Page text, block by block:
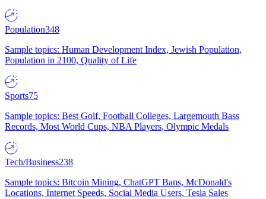
Population348
Sample topics: Human Development Index, Jewish Population,
Population in 2100, Quality of Life
Sports75
Sample topics: Best Golf, Football Colleges, Largemouth Bass
Records, Most World Cups, NBA Players, Olympic Medals
Tech/Business238
Sample topics: Bitcoin Mining, ChatGPT Bans, McDonald's
Locations, Internet Speeds, Social Media Users, Tesla Sales